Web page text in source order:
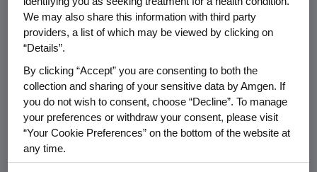
with methotrexate or other non-biologic
DMARDs, for reducing signs and symptoms,
inducing major clinical response, inhibiting the
improving physical function in adult patients
with moderately to severely active
rheumatoid arthritis.
AMJEVITA is indicated, alone or in combination
with methotrexate, for reducing signs and
We may also share this information with third party
providers, a list of which may be viewed by clicking on
“Details”.
By clicking “Accept” you are consenting to both the
collection and sharing of your sensitive data by Amgen. If
you do not wish to consent, choose “Decline”. To manage
your preferences or withdraw your consent, please visit
“Your Cookie Preferences” on the bottom of the website at
any time.